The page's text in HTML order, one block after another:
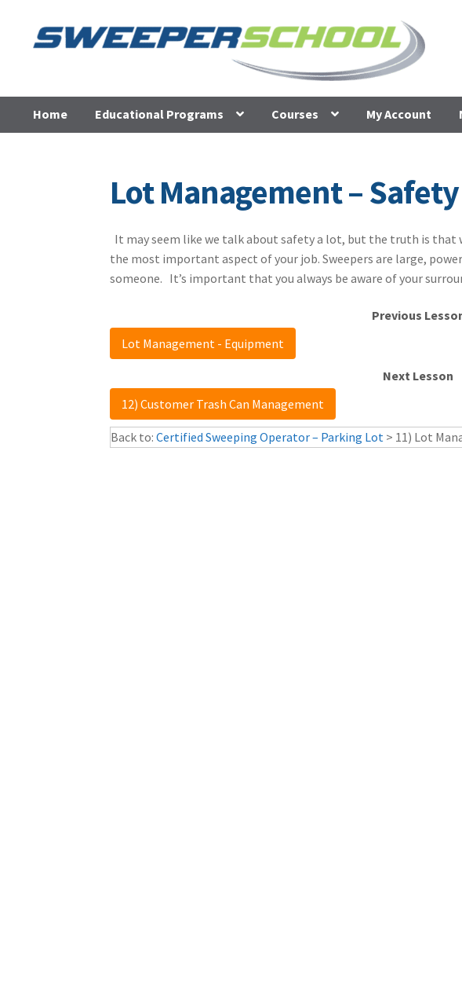
Skip
to
Skip
to
Home Educational Programs Courses My Account
Lot Management – Safety
It may seem like we talk about safety a lot, but the truth is that
the most important aspect of your job. Sweepers are large,
someone. It’s important that you always be aware of your
Lot Management - Equipment
12) Customer Trash Can Management
Back to:Certified Sweeping Operator – Parking Lot > 11) Lot